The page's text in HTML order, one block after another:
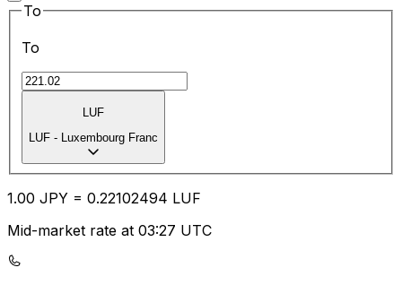
To
To
LUF
LUF - Luxembourg Franc
1.00 JPY = 0.22102494 LUF
Mid-market rate at 03:27 UTC